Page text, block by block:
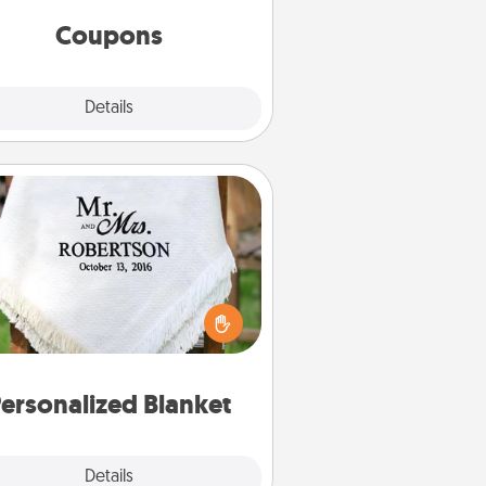
Coupons
Details
template to help you get started.
Blanket
Details
Personalized Blanket
wouldn't want a personalized
blanket for snuggling on the
couch together?